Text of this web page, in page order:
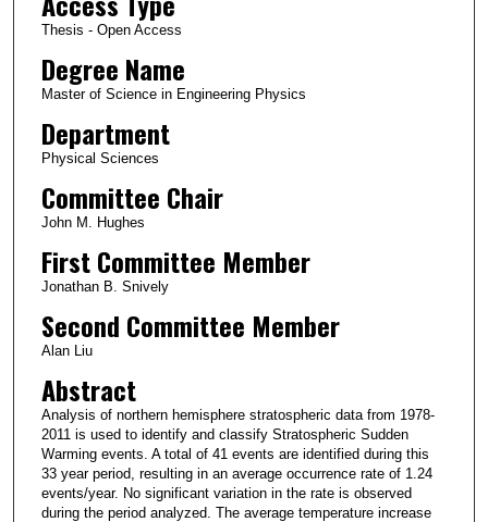
Thesis - Open Access
Degree Name
Master of Science in Engineering Physics
Department
Physical Sciences
Committee Chair
John M. Hughes
First Committee Member
Jonathan B. Snively
Second Committee Member
Alan Liu
Abstract
Analysis of northern hemisphere stratospheric data from 1978-
2011 is used to identify and classify Stratospheric Sudden
Warming events. A total of 41 events are identified during this
33 year period, resulting in an average occurrence rate of 1.24
events/year. No significant variation in the rate is observed
during the period analyzed. The average temperature increase